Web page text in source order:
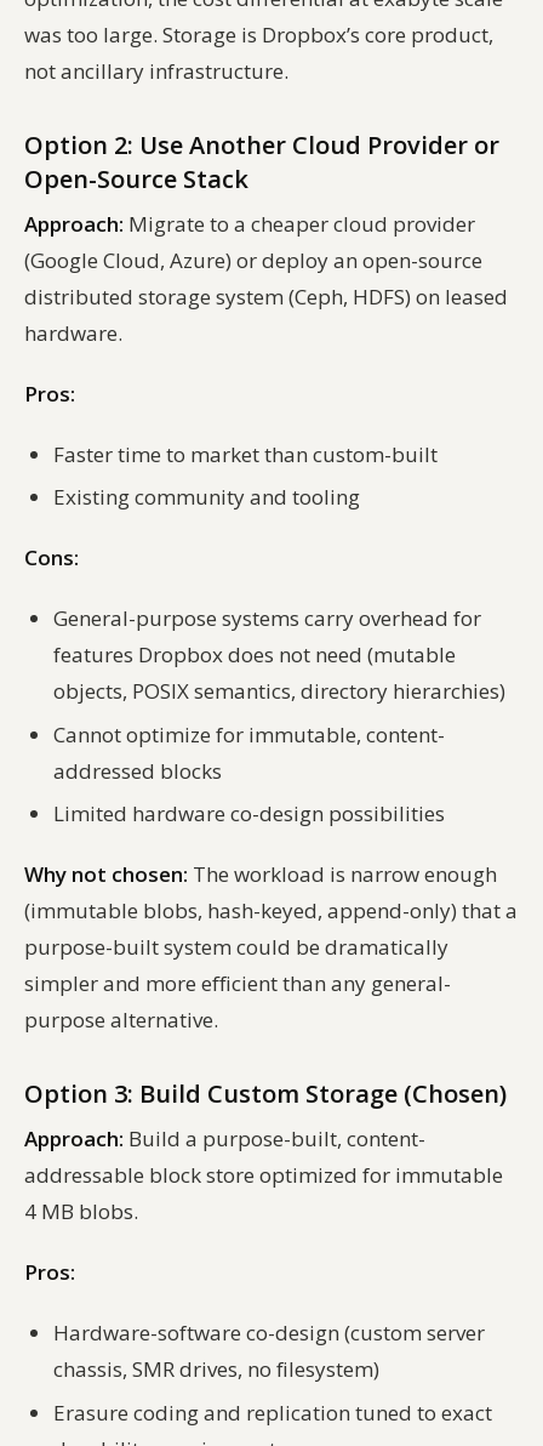
was too large. Storage is Dropbox’s core product,
not ancillary infrastructure.
Option 2: Use Another Cloud Provider or
Open-Source Stack
Approach: Migrate to a cheaper cloud provider
(Google Cloud, Azure) or deploy an open-source
distributed storage system (Ceph, HDFS) on leased
hardware.
Pros:
Faster time to market than custom-built
Existing community and tooling
Cons:
General-purpose systems carry overhead for
features Dropbox does not need (mutable
objects, POSIX semantics, directory hierarchies)
Cannot optimize for immutable, content-
addressed blocks
Limited hardware co-design possibilities
Why not chosen: The workload is narrow enough
(immutable blobs, hash-keyed, append-only) that a
purpose-built system could be dramatically
simpler and more efficient than any general-
purpose alternative.
Option 3: Build Custom Storage (Chosen)
Approach: Build a purpose-built, content-
addressable block store optimized for immutable
4 MB blobs.
Pros:
Hardware-software co-design (custom server
chassis, SMR drives, no filesystem)
Erasure coding and replication tuned to exact